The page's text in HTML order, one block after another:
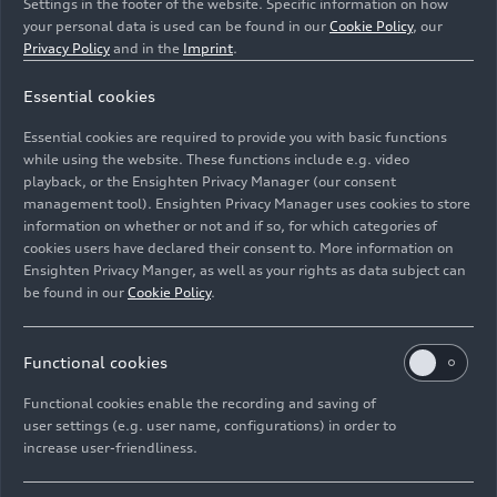
Drive unit
Image No: A250556 · Copyright: AUDI AG
Rights: Use for editorial purposes free of charge
Settings in the footer of the website. Specific information on how
your personal data is used can be found in our Cookie Policy, our
Privacy Policy and in the Imprint.
Essential cookies
Essential cookies are required to provide you with basic functions
while using the website. These functions include e.g. video
playback, or the Ensighten Privacy Manager (our consent
management tool). Ensighten Privacy Manager uses cookies to store
information on whether or not and if so, for which categories of
cookies users have declared their consent to. More information on
Ensighten Privacy Manger, as well as your rights as data subject can
be found in our Cookie Policy.
Functional cookies
Functional cookies enable the recording and saving of
user settings (e.g. user name, configurations) in order to
increase user-friendliness.